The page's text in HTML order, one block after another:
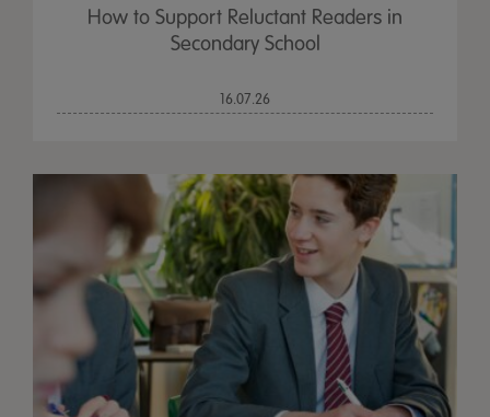
How to Support Reluctant Readers in
Secondary School
16.07.26